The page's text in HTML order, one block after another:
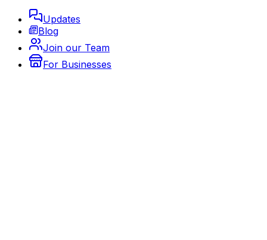
Updates
Blog
Join our Team
For Businesses